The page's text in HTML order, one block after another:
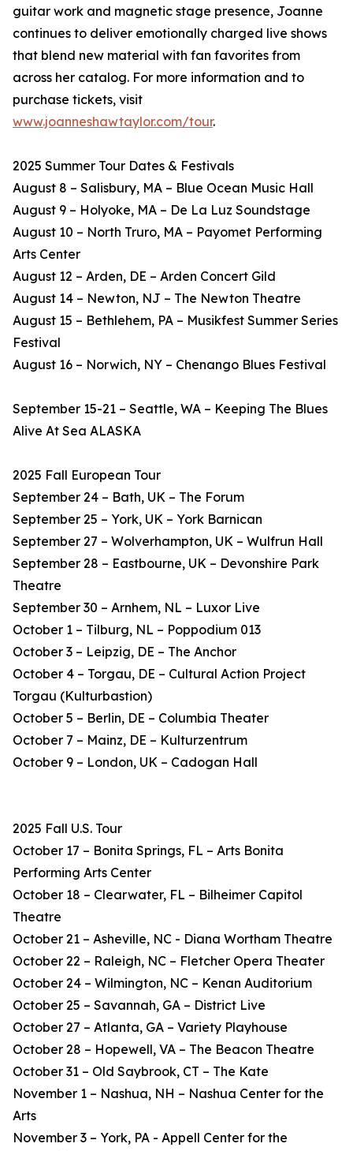
guitar work and magnetic stage presence, Joanne
continues to deliver emotionally charged live shows
that blend new material with fan favorites from
across her catalog. For more information and to
purchase tickets, visit
www.joanneshawtaylor.com/tour.
2025 Summer Tour Dates & Festivals
August 8 – Salisbury, MA – Blue Ocean Music Hall
August 9 – Holyoke, MA – De La Luz Soundstage
August 10 – North Truro, MA – Payomet Performing
Arts Center
August 12 – Arden, DE – Arden Concert Gild
August 14 – Newton, NJ – The Newton Theatre
August 15 – Bethlehem, PA – Musikfest Summer Series
Festival
August 16 – Norwich, NY – Chenango Blues Festival
September 15-21 – Seattle, WA – Keeping The Blues
Alive At Sea ALASKA
2025 Fall European Tour
September 24 – Bath, UK – The Forum
September 25 – York, UK – York Barnican
September 27 – Wolverhampton, UK – Wulfrun Hall
September 28 – Eastbourne, UK – Devonshire Park
Theatre
September 30 – Arnhem, NL – Luxor Live
October 1 – Tilburg, NL – Poppodium 013
October 3 – Leipzig, DE – The Anchor
October 4 – Torgau, DE – Cultural Action Project
Torgau (Kulturbastion)
October 5 – Berlin, DE – Columbia Theater
October 7 – Mainz, DE – Kulturzentrum
October 9 – London, UK – Cadogan Hall
2025 Fall U.S. Tour
October 17 – Bonita Springs, FL – Arts Bonita
Performing Arts Center
October 18 – Clearwater, FL – Bilheimer Capitol
Theatre
October 21 – Asheville, NC - Diana Wortham Theatre
October 22 – Raleigh, NC – Fletcher Opera Theater
October 24 – Wilmington, NC – Kenan Auditorium
October 25 – Savannah, GA – District Live
October 27 – Atlanta, GA – Variety Playhouse
October 28 – Hopewell, VA – The Beacon Theatre
October 31 – Old Saybrook, CT – The Kate
November 1 – Nashua, NH – Nashua Center for the
Arts
November 3 – York, PA - Appell Center for the